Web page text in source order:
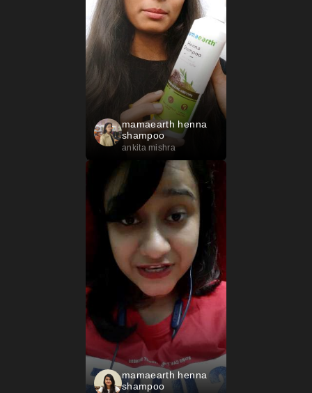
mamaearth henna
shampoo
ankita mishra
mamaearth henna
shampoo